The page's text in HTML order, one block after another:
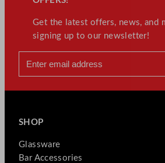
Get the latest offers, news, and
signing up to our newsletter!
SHOP
Glassware
Bar Accessories